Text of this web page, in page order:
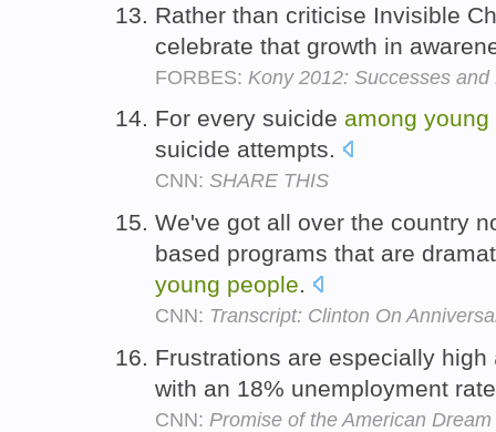
Rather than criticise Invisible
celebrate that growth in
FORBES: Kony 2012: Successes
For every suicide among young
suicide attempts.
CNN: SHARE THIS
We've got all over the country
based programs that are
young people.
CNN: Transcript: Clinton On
Frustrations are especially high
with an 18% unemployment
CNN: Promise of the American